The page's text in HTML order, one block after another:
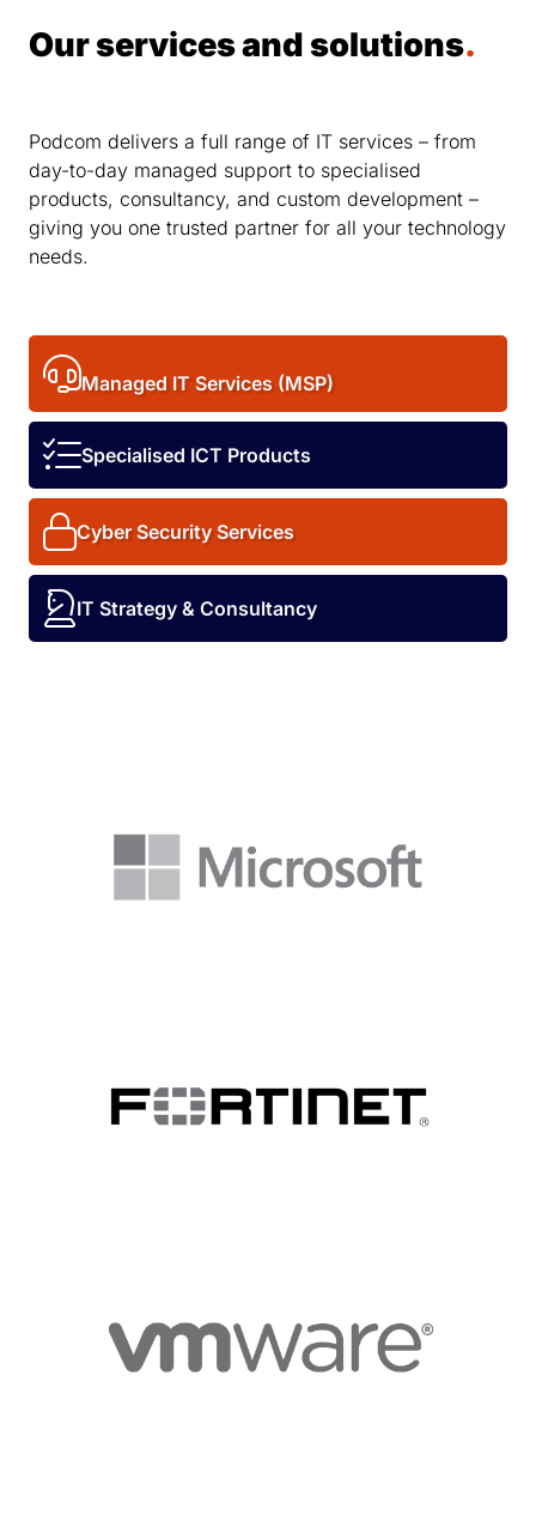
Our services and solutions.
Podcom delivers a full range of IT services – from
day-to-day managed support to specialised
products, consultancy, and custom development –
giving you one trusted partner for all your technology
needs.
Managed IT Services (MSP)
Specialised ICT Products
Cyber Security Services
IT Strategy & Consultancy